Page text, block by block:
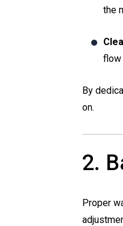
the
flow
By
on.
2.
Proper